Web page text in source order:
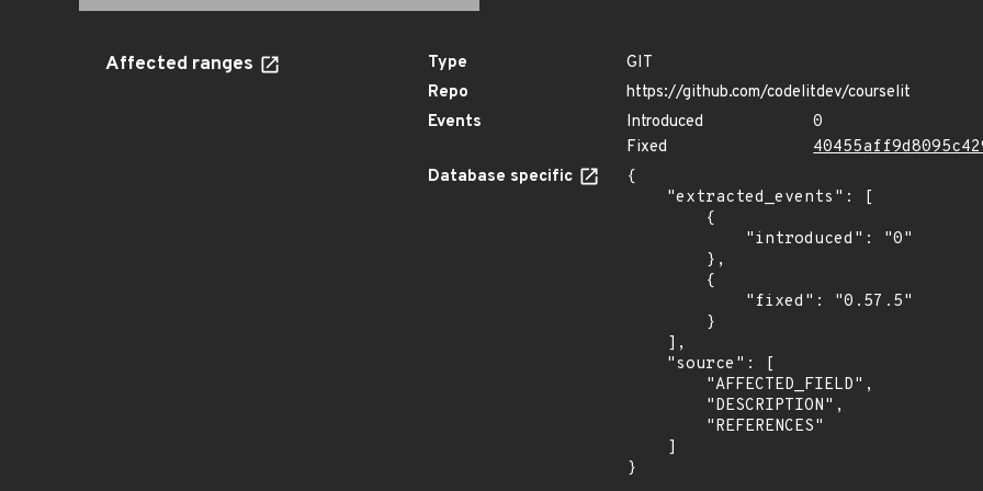
Affected ranges Type
GIT
Repo
https://github.com/codelitdev/courselit
Events
Introduced
0
Fixed
Database specific
{
}